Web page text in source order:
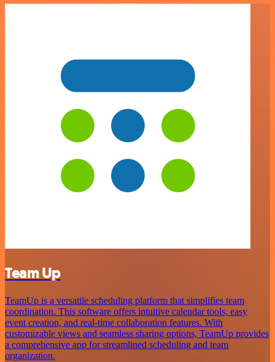
Team Up
TeamUp is a versatile scheduling platform that simplifies team
coordination. This software offers intuitive calendar tools, easy
event creation, and real-time collaboration features. With
customizable views and seamless sharing options, TeamUp provides
a comprehensive app for streamlined scheduling and team
organization.